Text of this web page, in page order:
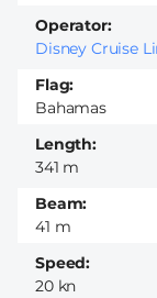
Flag
Bahamas
Operator
Disney Cruise
Speed
20 kn
Length
341 m
Beam
41 m